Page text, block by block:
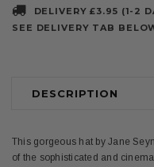
DELIVERY £3.95 (1-2
SEE DELIVERY TAB
DESCRIPTION
This gorgeous hat by Jane
of the sophisticated and